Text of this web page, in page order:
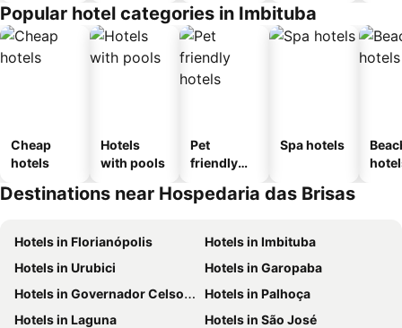
Popular hotel categories in Imbituba
Cheap
hotels
Hotels
with pools
Pet
friendly
Spa hotels
Destinations near Hospedaria das Brisas
Hotels in Florianópolis
Hotels in Imbituba
Hotels in Urubici
Hotels in Garopaba
Hotels in Governador Celso Ramos
Hotels in Palhoça
Hotels in Laguna
Hotels in São José